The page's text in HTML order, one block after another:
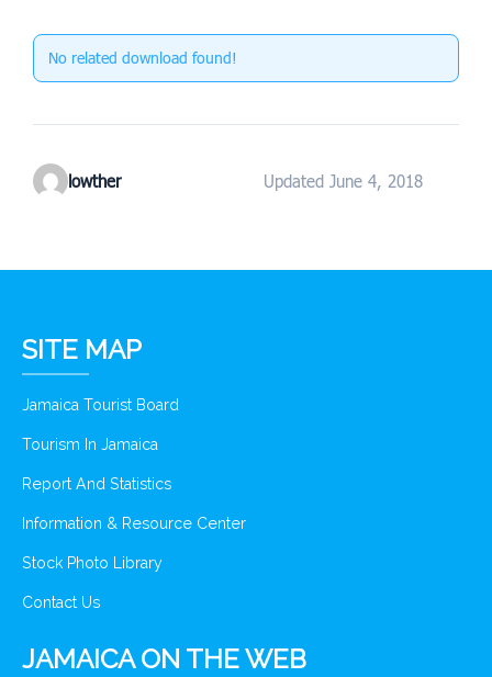
No related download found!
lowther Updated June 4, 2018
SITE MAP
Jamaica Tourist Board
Tourism In Jamaica
Report And Statistics
Information & Resource Center
Stock Photo Library
Contact Us
JAMAICA ON THE WEB